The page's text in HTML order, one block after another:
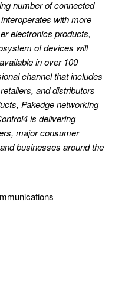
number of connected
with more
electronics products,
of devices will
in over 100
channel that includes
and distributors
Pakedge networking
is delivering
major consumer
businesses around the